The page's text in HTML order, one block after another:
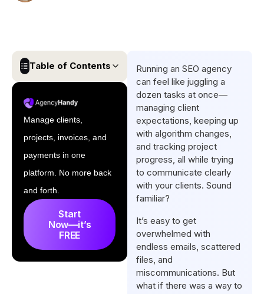
Table of Contents
Portals for SEO Agencies
Top 5 Client Portals for SEO
Agencies [Comparison Table
& Overview]
Advantages of Using Client
Portals for SEO Agencies
What are The Key Features of
Client Portals for SEO
Agencies?
What is the Best Client Portal
Manage clients,
projects, invoices, and
payments in one
platform. No more back
and forth.
Start
Now—it’s
FREE
Running an SEO agency
can feel like juggling a
dozen tasks at once—
managing client
expectations, keeping up
with algorithm changes,
and tracking project
progress, all while trying
to communicate clearly
with your clients. Sound
familiar?
It’s easy to get
overwhelmed with
endless emails, scattered
files, and
miscommunications. But
what if there was a way to